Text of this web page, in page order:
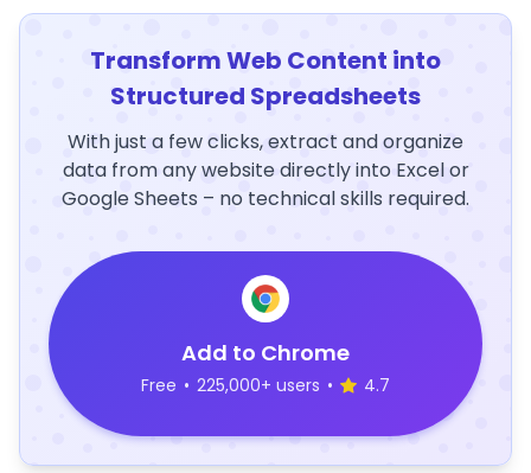
Transform Web Content into
Structured Spreadsheets
With just a few clicks, extract and organize
data from any website directly into Excel or
Google Sheets – no technical skills required.
Add to Chrome
Free • 225,000+ users • 4.7